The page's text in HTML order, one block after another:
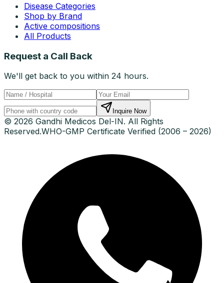
Disease Categories
Shop by Brand
Active compositions
All Products
Request a Call Back
We'll get back to you within 24 hours.
Inquire Now
© 2026 Gandhi Medicos Del-IN. All Rights
Reserved.WHO-GMP Certificate Verified (2006 – 2026)